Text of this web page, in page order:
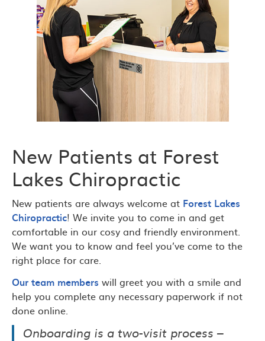
New Patients at Forest
Lakes Chiropractic
New patients are always welcome at Forest Lakes
Chiropractic! We invite you to come in and get
comfortable in our cosy and friendly environment.
We want you to know and feel you’ve come to the
right place for care.
Our team members will greet you with a smile and
help you complete any necessary paperwork if not
done online.
Onboarding is a two-visit process –